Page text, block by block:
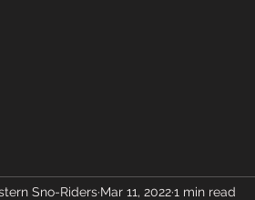
Sno-Riders Mar 11, 20221 min read